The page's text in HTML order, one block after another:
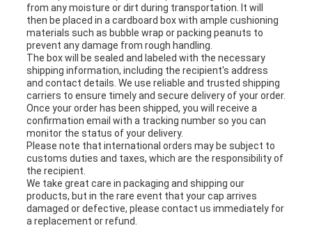
from any moisture or dirt during transportation. It will
then be placed in a cardboard box with ample cushioning
materials such as bubble wrap or packing peanuts to
prevent any damage from rough handling.
The box will be sealed and labeled with the necessary
shipping information, including the recipient's address
and contact details. We use reliable and trusted shipping
carriers to ensure timely and secure delivery of your order.
Once your order has been shipped, you will receive a
confirmation email with a tracking number so you can
monitor the status of your delivery.
Please note that international orders may be subject to
customs duties and taxes, which are the responsibility of
the recipient.
We take great care in packaging and shipping our
products, but in the rare event that your cap arrives
damaged or defective, please contact us immediately for
a replacement or refund.